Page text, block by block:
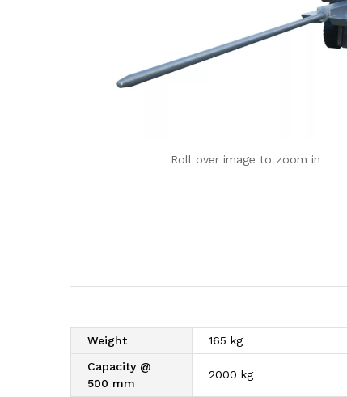
Roll over image to zoom in
Weight
165 kg
Capacity @
500 mm
2000 kg